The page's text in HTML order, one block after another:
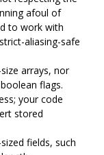
afoul of
to work with
aliasing-safe
arrays, nor
flags.
your code
stored
fields, such